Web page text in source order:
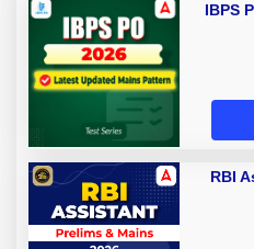
IBPS
RBI